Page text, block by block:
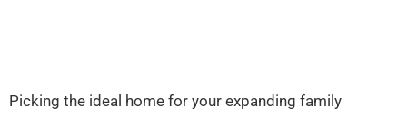
Picking the ideal home for your expanding family